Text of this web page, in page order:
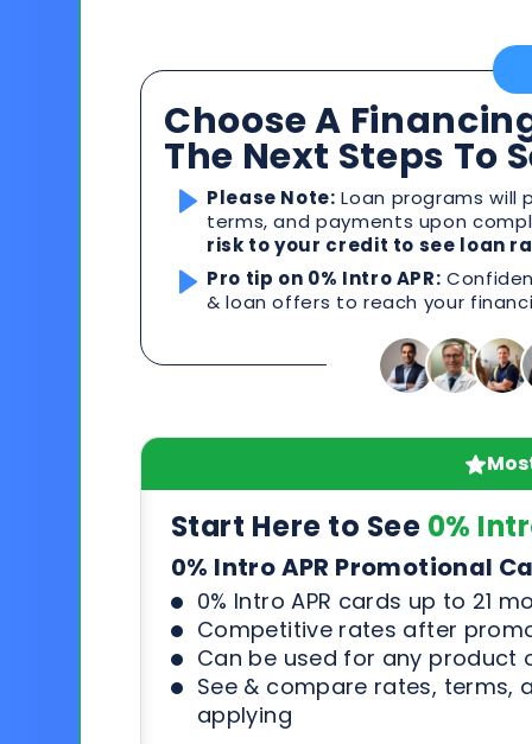
Choose A
The Next Steps To
Please Note: Loan programs
terms, and payments upon
risk to your credit to see loan
Pro tip on 0% Intro APR:
& loan offers to reach your
Start Here to See 0%
0% Intro APR Promotional
0% Intro APR cards up to 21
Competitive rates after
Can be used for any product
See & compare rates, terms,
applying